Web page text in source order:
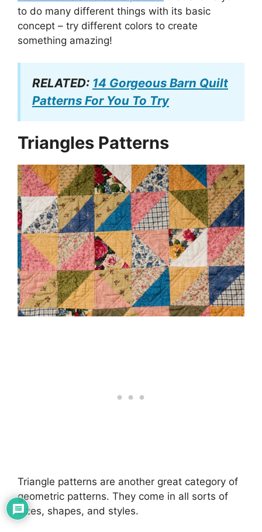
to do many different things with its basic
concept – try different colors to create
something amazing!
RELATED: 14 Gorgeous Barn Quilt
Patterns For You To Try
Triangles Patterns
Triangle patterns are another great category of
geometric patterns. They come in all sorts of
sizes, shapes, and styles.